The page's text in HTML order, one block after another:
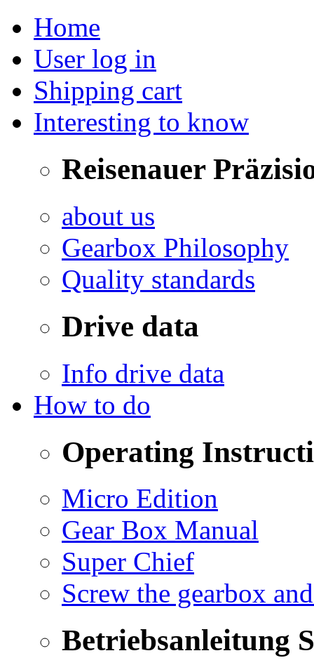
Home
User log in
Shipping cart
Interesting to know
Reisenauer
about us
Gearbox Philosophy
Quality standards
Drive data
Info drive data
How to do
Operating
Micro Edition
Gear Box Manual
Super Chief
Screw the gearbox
Betriebsanleitung